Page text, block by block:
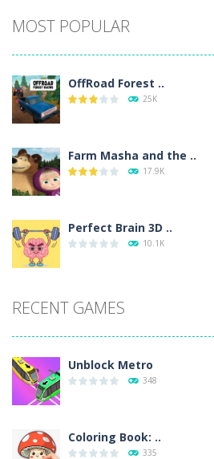
MOST POPULAR
OffRoad Forest ..
25K
Farm Masha and the ..
17.9K
Perfect Brain 3D ..
10.1K
RECENT GAMES
Unblock Metro
348
Coloring Book: ..
335